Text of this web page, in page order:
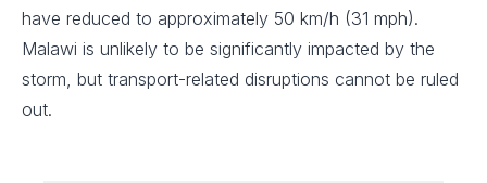
have reduced to approximately 50 km/h (31 mph).
Malawi is unlikely to be significantly impacted by the
storm, but transport-related disruptions cannot be ruled
out.